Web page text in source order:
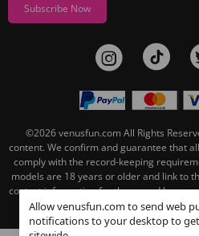
Allow venusfun.com to send web
notifications to your desktop to
Subscribe Now
©2026venusfun.com All Rights
content. We confirm and guarantee that
comply with the record-keeping
models are 18 years or older and link to
contact information for the record keeper
linked Custodian of